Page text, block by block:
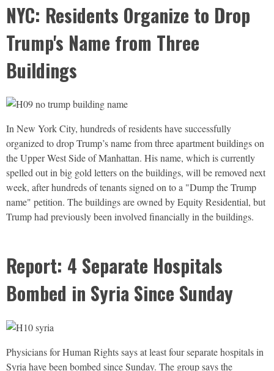
NYC: Residents Organize to Drop
Trump's Name from Three
Buildings
In New York City, hundreds of residents have successfully
organized to drop Trump’s name from three apartment buildings on
the Upper West Side of Manhattan. His name, which is currently
spelled out in big gold letters on the buildings, will be removed next
week, after hundreds of tenants signed on to a "Dump the Trump
name" petition. The buildings are owned by Equity Residential, but
Trump had previously been involved financially in the buildings.
Report: 4 Separate Hospitals
Bombed in Syria Since Sunday
Physicians for Human Rights says at least four separate hospitals in
Syria have been bombed since Sunday. The group says the